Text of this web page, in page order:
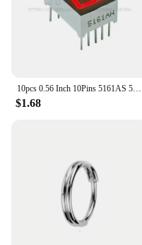
10pcs 0.56 Inch 10Pins 5161AS 5161BS 1 Bit Digit 7 Segment Red LED Digital Display Digitron Common Anode Cathode C-C C-A
$1.68